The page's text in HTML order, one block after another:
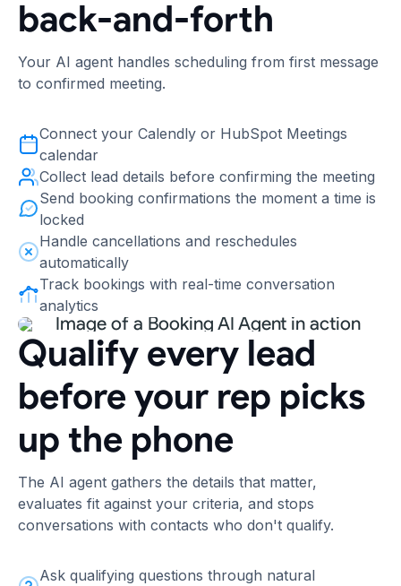
back-and-forth
Your AI agent handles scheduling from first message
to confirmed meeting.
Connect your Calendly or HubSpot Meetings
calendar
Collect lead details before confirming the meeting
Send booking confirmations the moment a time is
locked
Handle cancellations and reschedules
automatically
Track bookings with real-time conversation
analytics
Qualify every lead
before your rep picks
up the phone
The AI agent gathers the details that matter,
evaluates fit against your criteria, and stops
conversations with contacts who don't qualify.
Ask qualifying questions through natural